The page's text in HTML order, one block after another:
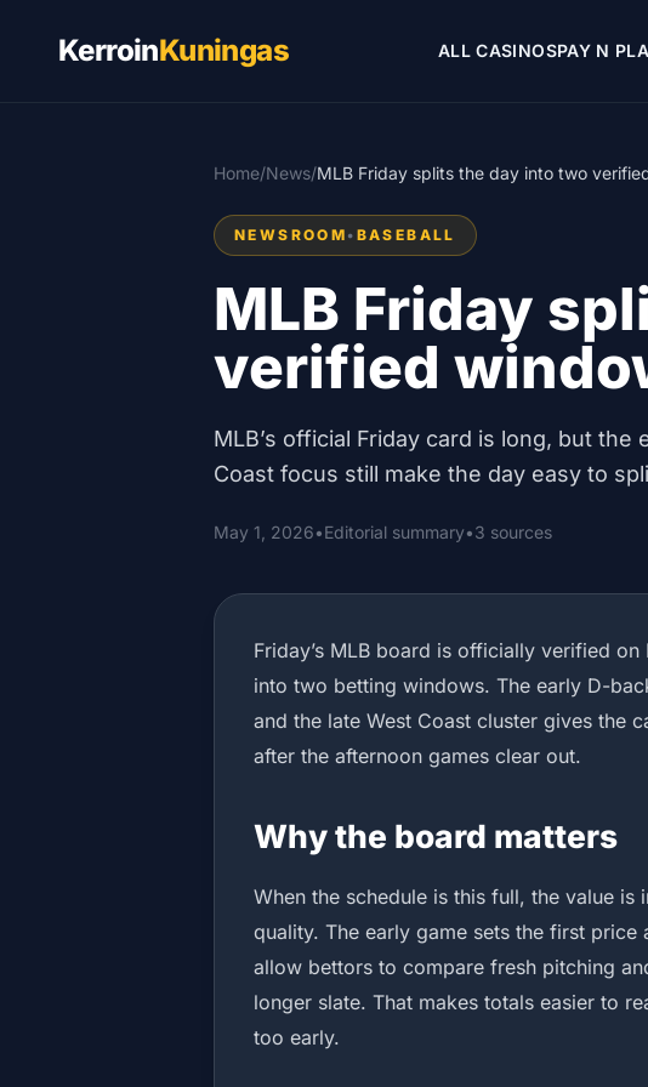
KerroinKuningas ALL CASINOSPAY N
Home/News/MLB Friday splits the day into two
NEWSROOM • BASEBALL
MLB Friday
verified
MLB’s official Friday card is long, but
Coast focus still make the day easy to
May 1, 2026•Editorial summary•3 sources
Friday’s MLB board is officially verified
into two betting windows. The early D-
and the late West Coast cluster gives the
after the afternoon games clear out.
Why the board matters
When the schedule is this full, the value is
quality. The early game sets the first price
allow bettors to compare fresh pitching
longer slate. That makes totals easier to
too early.